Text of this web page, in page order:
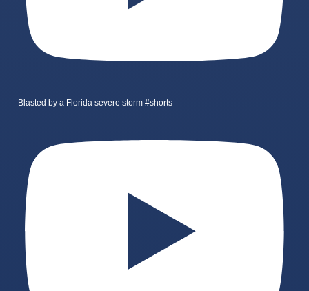
Blasted by a Florida severe storm #shorts